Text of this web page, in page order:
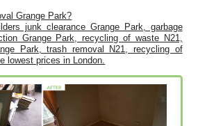
Grange Park?
junk clearance Grange Park, garbage
Grange Park, recycling of waste N21,
Park, trash removal N21, recycling of
lowest prices in London.